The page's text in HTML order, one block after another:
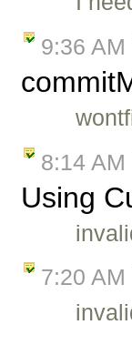
9:36 AM
8:14 AM
Using
7:20 AM